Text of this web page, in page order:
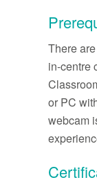
There
in-centre
or PC
webcam